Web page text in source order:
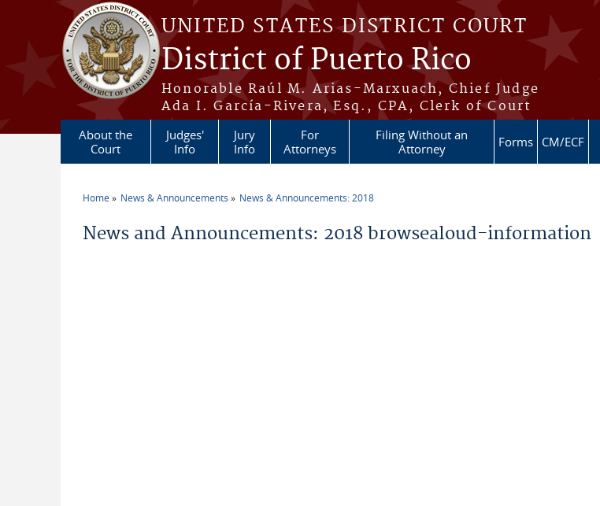
Skip to main content
UNITED STATES DISTRICT COURT
District of Puerto Rico
Honorable Raúl M. Arias-Marxuach, Chief Judge
Ada I. García-Rivera, Esq., CPA, Clerk of Court
About the
Court
Judges'
Info
Jury
Info
For
Attorneys
Filing Without an
Attorney
Forms CM/ECF
Home News & Announcements News & Announcements: 2018
News and Announcements: 2018 browsealoud-information